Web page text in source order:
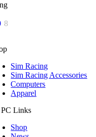
8
Sim Racing
Sim Racing Accessories
Computers
Apparel
PC Links
Shop